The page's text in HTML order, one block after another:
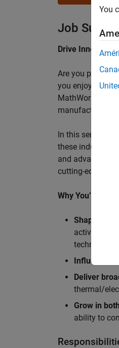
Job
Drive
Are you
you enjoy
MathWorks is
manufacturers,
In this senior
these industry
and advanced
cutting-edge
Why You’ll Love
Shape the
active
technologies.
Influence
Deliver
thermal/
Grow in
ability to
You